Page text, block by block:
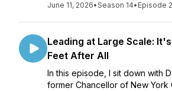
June 11, 2026•Season 14• Episode
Leading at Large Scale:
Feet After All
In this episode, I sit down with
former Chancellor of New York